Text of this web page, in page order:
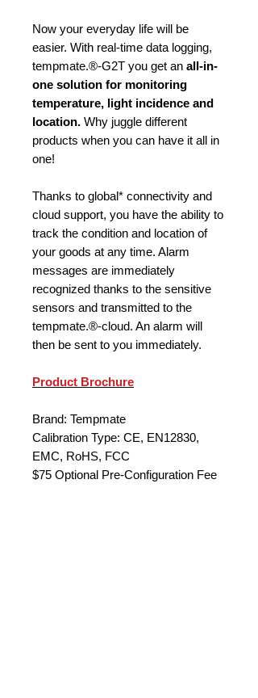
Now your everyday life will be
easier. With real-time data logging,
tempmate.®-G2T you get an all-in-
one solution for monitoring
temperature, light incidence and
location. Why juggle different
products when you can have it all in
one!
Thanks to global* connectivity and
cloud support, you have the ability to
track the condition and location of
your goods at any time. Alarm
messages are immediately
recognized thanks to the sensitive
sensors and transmitted to the
tempmate.®-cloud. An alarm will
then be sent to you immediately.
Product Brochure
Brand: Tempmate
Calibration Type: CE, EN12830,
EMC, RoHS, FCC
$75 Optional Pre-Configuration Fee